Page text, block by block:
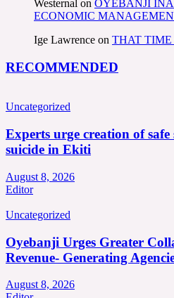
Westernal on OYEBANJI
ECONOMIC
Ige Lawrence on THAT TIME
RECOMMENDED
Uncategorized
Experts urge creation of
suicide in Ekiti
August 8, 2026
Editor
Uncategorized
Oyebanji Urges Greater
Revenue- Generating
August 8, 2026